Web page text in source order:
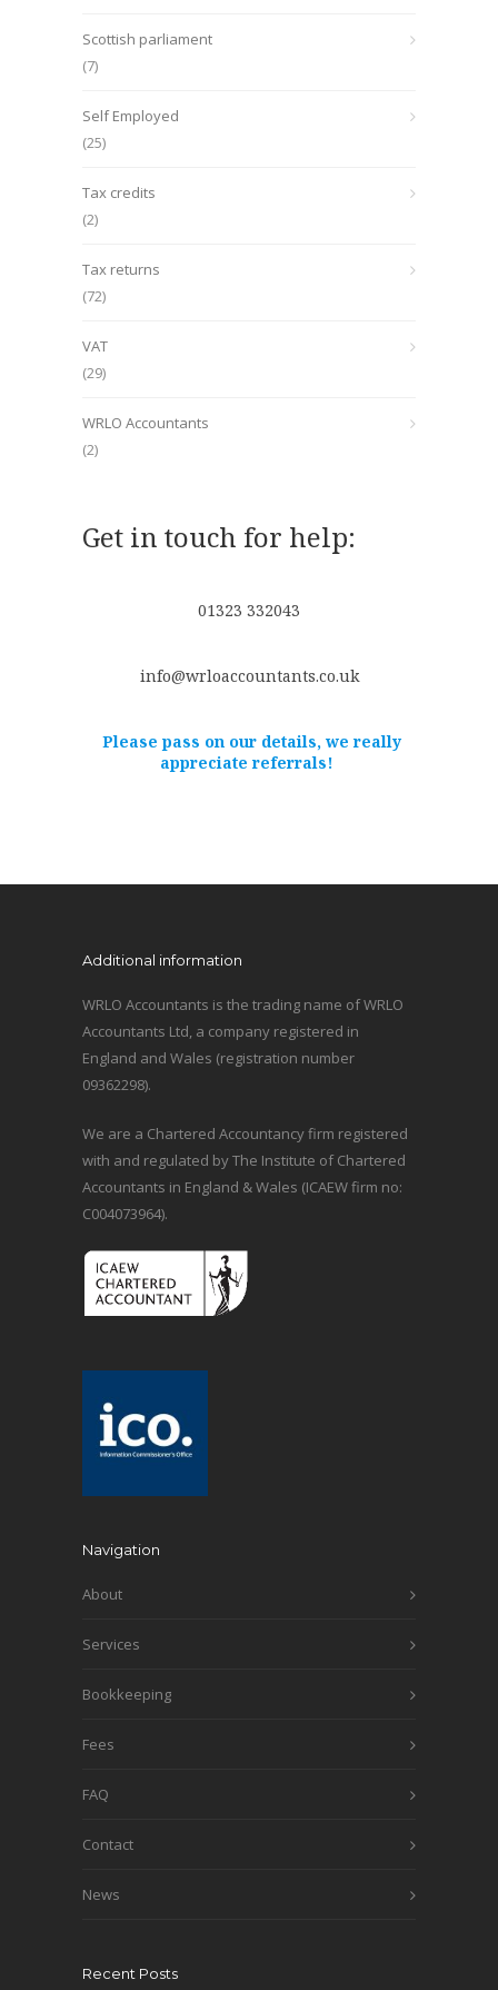
Scottish parliament
(7)
Self Employed
(25)
Tax credits
(2)
Tax returns
(72)
VAT
(29)
WRLO Accountants
(2)
Get in touch for help:
01323 332043
info@wrloaccountants.co.uk
Please pass on our details, we really
appreciate referrals!
Additional information
WRLO Accountants is the trading name of WRLO
Accountants Ltd, a company registered in
England and Wales (registration number
09362298).
We are a Chartered Accountancy firm registered
with and regulated by The Institute of Chartered
Accountants in England & Wales (ICAEW firm no:
C004073964).
Navigation
About
Services
Bookkeeping
Fees
FAQ
Contact
News
Recent Posts